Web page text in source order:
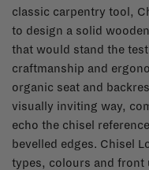
classic carpentry tool,
to design a solid
that would stand the
craftmanship and
organic seat and
visually inviting way,
echo the chisel
bevelled edges. Chisel
types, colours and